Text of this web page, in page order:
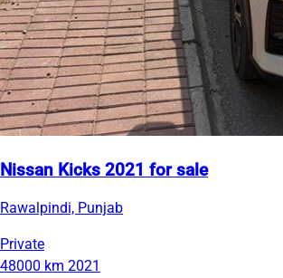
Nissan Kicks 2021 for sale
Rawalpindi, Punjab
Private
48000 km 2021